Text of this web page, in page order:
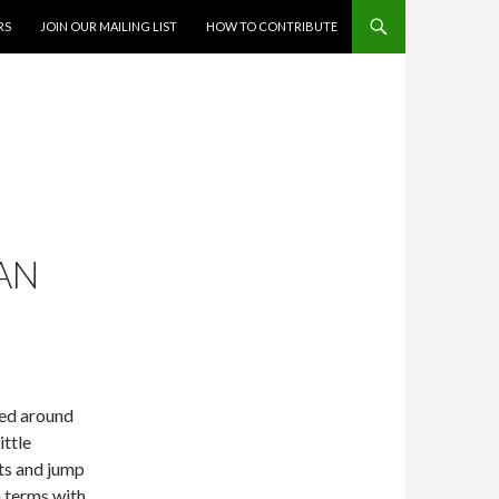
JOIN OUR MAILING LIST HOW TO CONTRIBUTE
around
and jump